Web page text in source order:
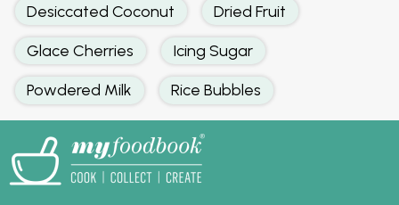
Desiccated Coconut Dried Fruit
Glace Cherries Icing Sugar
Powdered Milk Rice Bubbles